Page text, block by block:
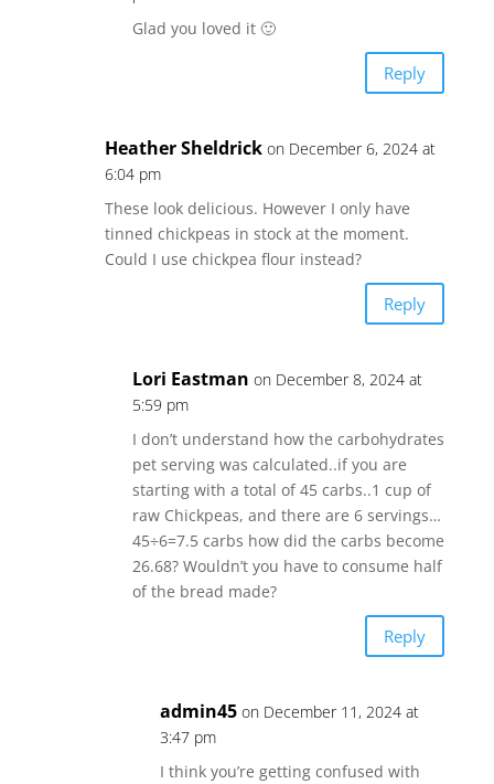
Glad you loved it 🙂
Reply
Heather Sheldrick on December 6, 2024 at
6:04 pm
These look delicious. However I only have
tinned chickpeas in stock at the moment.
Could I use chickpea flour instead?
Reply
Lori Eastman on December 8, 2024 at
5:59 pm
I don’t understand how the carbohydrates
pet serving was calculated..if you are
starting with a total of 45 carbs..1 cup of
raw Chickpeas, and there are 6 servings…
45÷6=7.5 carbs how did the carbs become
26.68? Wouldn’t you have to consume half
of the bread made?
Reply
admin45 on December 11, 2024 at
3:47 pm
I think you’re getting confused with